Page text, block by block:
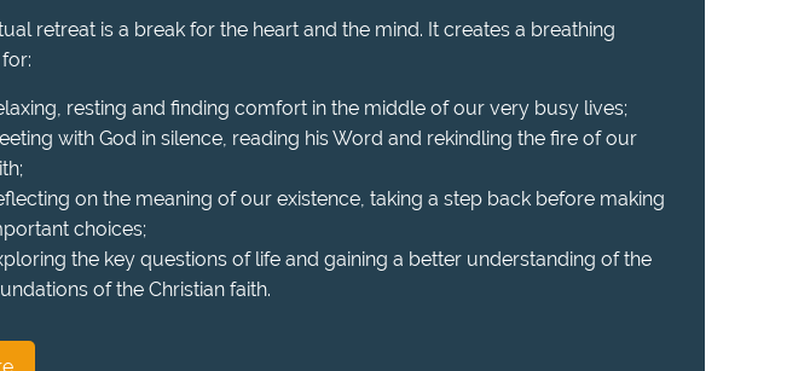
retreat is a break for the heart and the mind. It creates a breathing
resting and finding comfort in the middle of our very busy lives;
with God in silence, reading his Word and rekindling the fire of our
on the meaning of our existence, taking a step back before making
choices;
the key questions of life and gaining a better understanding of the
of the Christian faith.